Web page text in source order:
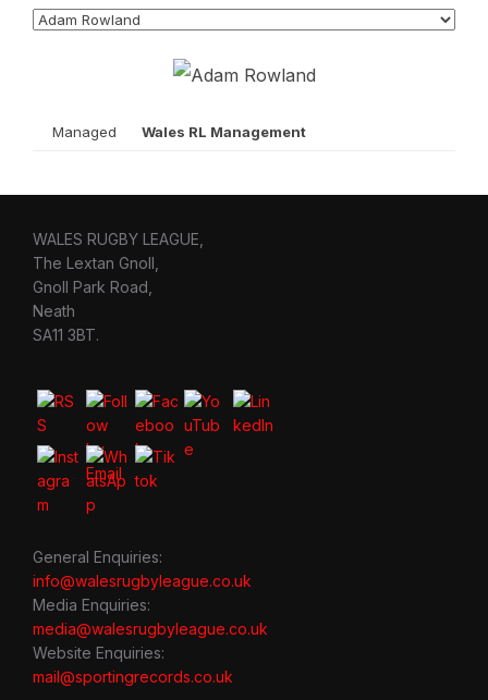
Managed Wales RL Management
WALES RUGBY LEAGUE,
The Lextan Gnoll,
Gnoll Park Road,
Neath
SA11 3BT.
General Enquiries:
info@walesrugbyleague.co.uk
Media Enquiries:
media@walesrugbyleague.co.uk
Website Enquiries:
mail@sportingrecords.co.uk